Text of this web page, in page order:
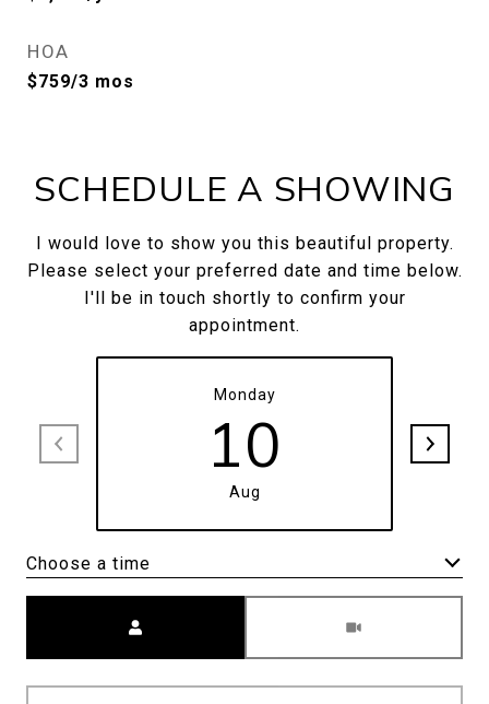
HOA
$759/3 mos
SCHEDULE A SHOWING
I would love to show you this beautiful property.
Please select your preferred date and time below.
I'll be in touch shortly to confirm your
appointment.
Monday
10
Aug
Choose a time